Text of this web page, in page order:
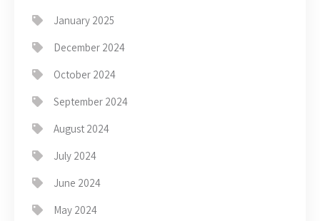
January 2025
December 2024
October 2024
September 2024
August 2024
July 2024
June 2024
May 2024